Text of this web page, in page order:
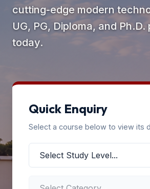
cutting-edge modern
UG, PG, Diploma, and
today.
Quick Enquiry
Select a course below to view its